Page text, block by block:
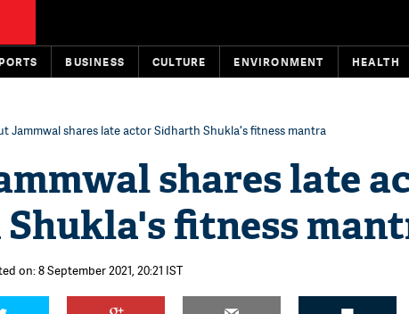
BUSINESS CULTURE ENVIRONMENT HEALTH
Jammwal shares late actor Sidharth Shukla's fitness mantra
shares late
fitness
on: 8 September 2021, 20:21 IST